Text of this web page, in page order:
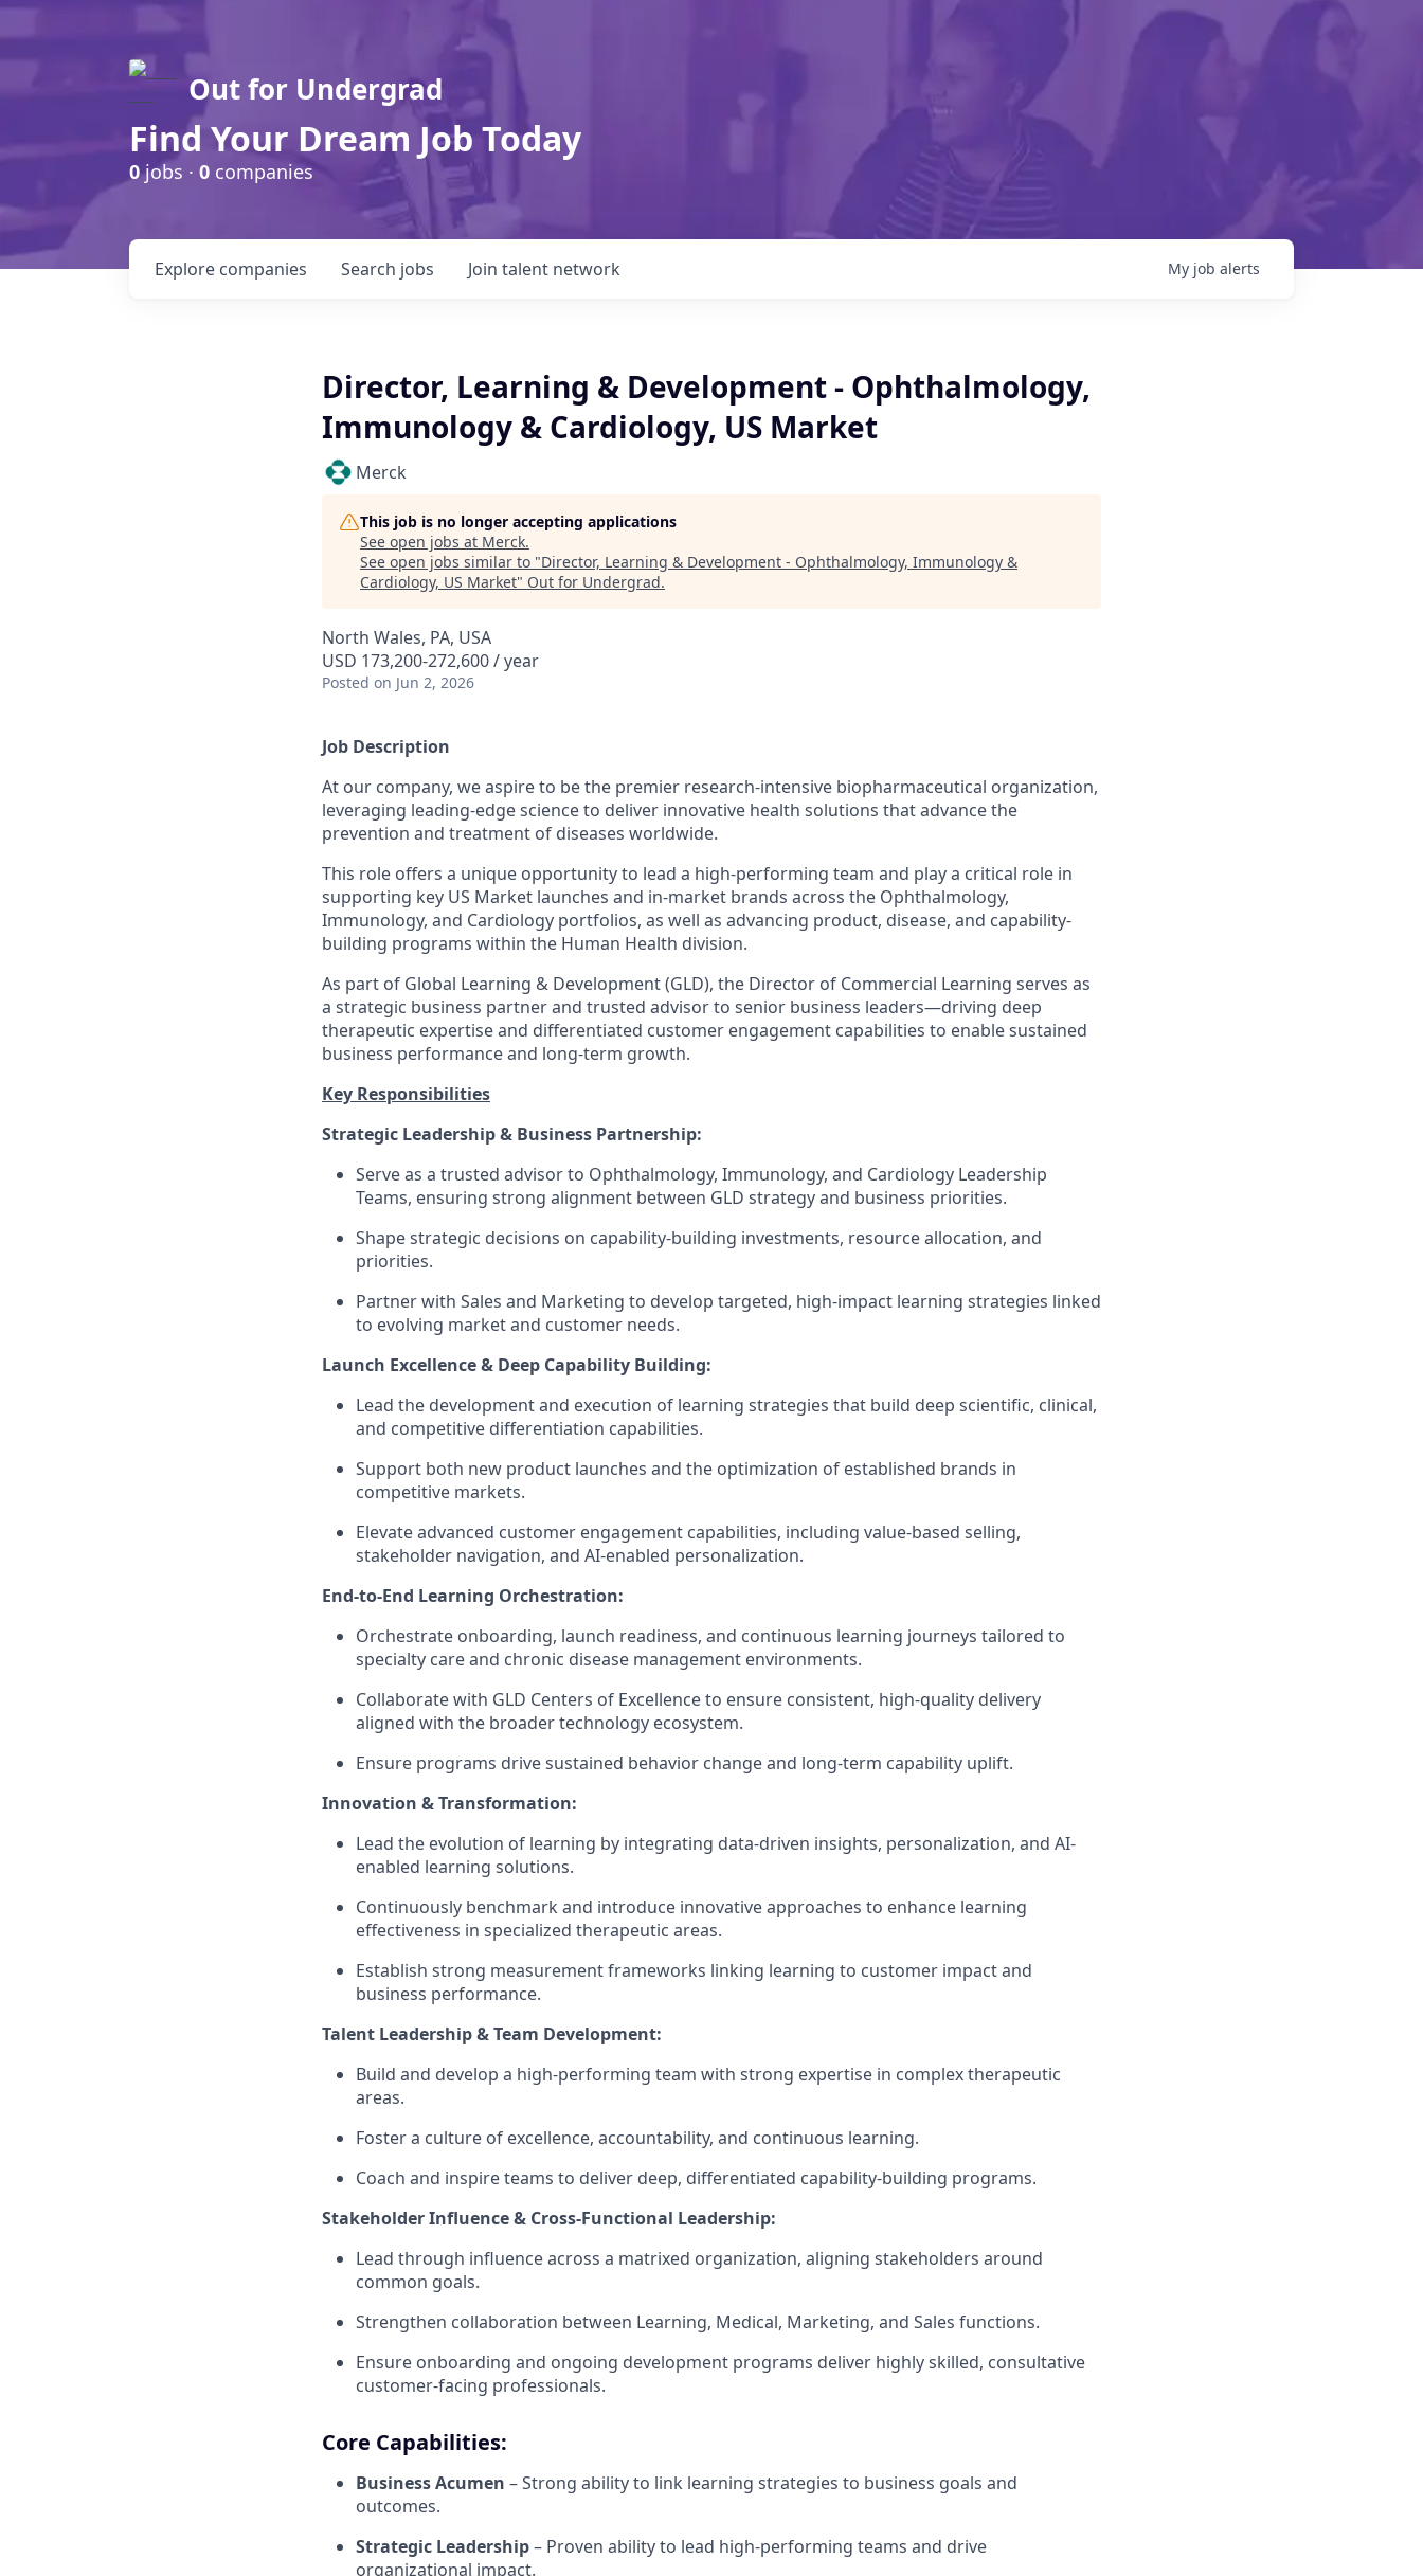
Out for Undergrad
Find Your Dream Job Today
0jobs · 0 companies
Search jobs
Explore companies Join talent network My job alerts
Director, Learning & Development - Ophthalmology,
Immunology & Cardiology, US Market
Merck
This job is no longer accepting applications
See open jobs at Merck.
See open jobs similar to "Director, Learning & Development - Ophthalmology, Immunology &
Cardiology, US Market" Out for Undergrad.
North Wales, PA, USA
USD 173,200-272,600 / year
Posted on Jun 2, 2026
Job Description
At our company, we aspire to be the premier research-intensive biopharmaceutical organization,
leveraging leading-edge science to deliver innovative health solutions that advance the
prevention and treatment of diseases worldwide.
This role offers a unique opportunity to lead a high-performing team and play a critical role in
supporting key US Market launches and in-market brands across the Ophthalmology,
Immunology, and Cardiology portfolios, as well as advancing product, disease, and capability-
building programs within the Human Health division.
As part of Global Learning & Development (GLD), the Director of Commercial Learning serves as
a strategic business partner and trusted advisor to senior business leaders—driving deep
therapeutic expertise and differentiated customer engagement capabilities to enable sustained
business performance and long-term growth.
Key Responsibilities
Strategic Leadership & Business Partnership:
Serve as a trusted advisor to Ophthalmology, Immunology, and Cardiology Leadership
Teams, ensuring strong alignment between GLD strategy and business priorities.
Shape strategic decisions on capability-building investments, resource allocation, and
priorities.
Partner with Sales and Marketing to develop targeted, high-impact learning strategies linked
to evolving market and customer needs.
Launch Excellence & Deep Capability Building:
Lead the development and execution of learning strategies that build deep scientific, clinical,
and competitive differentiation capabilities.
Support both new product launches and the optimization of established brands in
competitive markets.
Elevate advanced customer engagement capabilities, including value-based selling,
stakeholder navigation, and AI-enabled personalization.
End-to-End Learning Orchestration:
Orchestrate onboarding, launch readiness, and continuous learning journeys tailored to
specialty care and chronic disease management environments.
Collaborate with GLD Centers of Excellence to ensure consistent, high-quality delivery
aligned with the broader technology ecosystem.
Ensure programs drive sustained behavior change and long-term capability uplift.
Innovation & Transformation:
Lead the evolution of learning by integrating data-driven insights, personalization, and AI-
enabled learning solutions.
Continuously benchmark and introduce innovative approaches to enhance learning
effectiveness in specialized therapeutic areas.
Establish strong measurement frameworks linking learning to customer impact and
business performance.
Talent Leadership & Team Development:
Build and develop a high-performing team with strong expertise in complex therapeutic
areas.
Foster a culture of excellence, accountability, and continuous learning.
Coach and inspire teams to deliver deep, differentiated capability-building programs.
Stakeholder Influence & Cross-Functional Leadership:
Lead through influence across a matrixed organization, aligning stakeholders around
common goals.
Strengthen collaboration between Learning, Medical, Marketing, and Sales functions.
Ensure onboarding and ongoing development programs deliver highly skilled, consultative
customer-facing professionals.
Core Capabilities:
Business Acumen – Strong ability to link learning strategies to business goals and
outcomes.
Strategic Leadership– Proven ability to lead high-performing teams and drive
organizational impact.